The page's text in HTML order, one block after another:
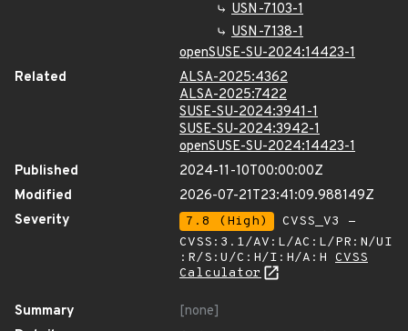
USN-7103-1
USN-7138-1
openSUSE-SU-2024:14423-1
Related
ALSA-2025:4362
ALSA-2025:7422
SUSE-SU-2024:3941-1
SUSE-SU-2024:3942-1
openSUSE-SU-2024:14423-1
Published
2024-11-10T00:00:00Z
Modified
2026-07-21T23:41:09.988149Z
Severity
7.8 (High)
CVSS_V3 -
CVSS:3.1/AV:L/AC:L/PR:N/UI
:R/S:U/C:H/I:H/A:H CVSS
Calculator
Summary
[none]